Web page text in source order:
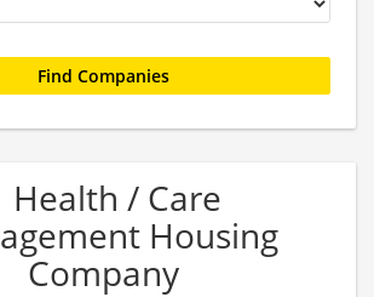
Health / Care
Housing
Company